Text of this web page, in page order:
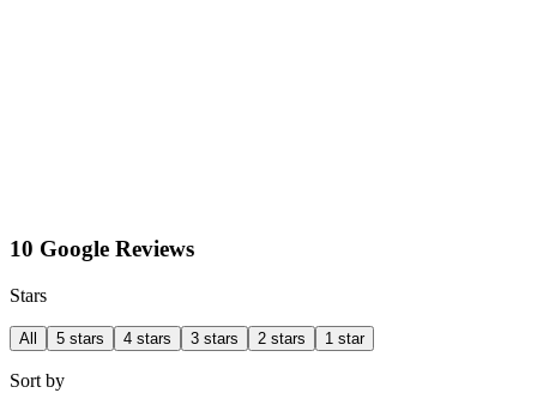
10 Google Reviews
Stars
All 5 stars 4 stars 3 stars 2 stars 1 star
Sort by